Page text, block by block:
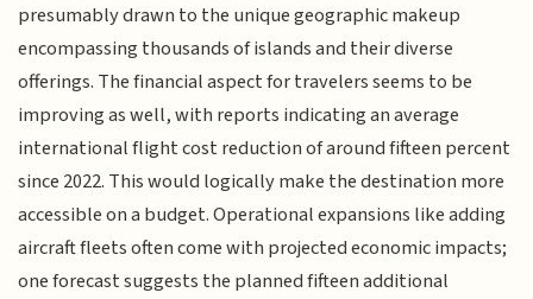
presumably drawn to the unique geographic makeup
encompassing thousands of islands and their diverse
offerings. The financial aspect for travelers seems to be
improving as well, with reports indicating an average
international flight cost reduction of around fifteen percent
since 2022. This would logically make the destination more
accessible on a budget. Operational expansions like adding
aircraft fleets often come with projected economic impacts;
one forecast suggests the planned fifteen additional